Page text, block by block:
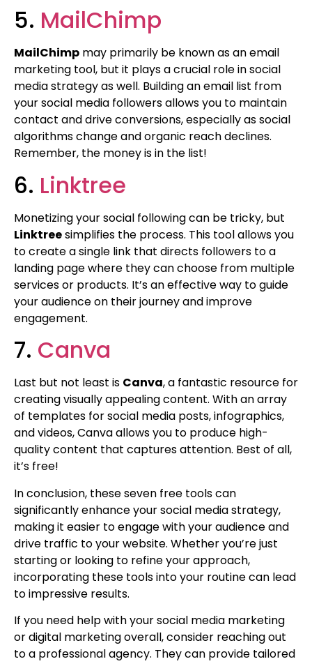
5. MailChimp
MailChimp may primarily be known as an email
marketing tool, but it plays a crucial role in social
media strategy as well. Building an email list from
your social media followers allows you to maintain
contact and drive conversions, especially as social
algorithms change and organic reach declines.
Remember, the money is in the list!
6. Linktree
Monetizing your social following can be tricky, but
Linktreesimplifies the process. This tool allows you
to create a single link that directs followers to a
landing page where they can choose from multiple
services or products. It’s an effective way to guide
your audience on their journey and improve
engagement.
7. Canva
Last but not least is Canva, a fantastic resource for
creating visually appealing content. With an array
of templates for social media posts, infographics,
and videos, Canva allows you to produce high-
quality content that captures attention. Best of all,
it’s free!
In conclusion, these seven free tools can
significantly enhance your social media strategy,
making it easier to engage with your audience and
drive traffic to your website. Whether you’re just
starting or looking to refine your approach,
incorporating these tools into your routine can lead
to impressive results.
If you need help with your social media marketing
or digital marketing overall, consider reaching out
to a professional agency. They can provide tailored